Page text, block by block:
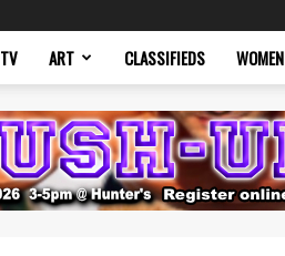
TV ART CLASSIFIEDS WOMEN